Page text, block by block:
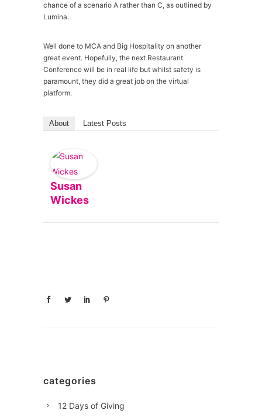
chance of a scenario A rather than C, as outlined by
Lumina.
Well done to MCA and Big Hospitality on another
great event. Hopefully, the next Restaurant
Conference will be in real life but whilst safety is
paramount, they did a great job on the virtual
platform.
About Latest Posts
Susan
Wickes
categories
12 Days of Giving